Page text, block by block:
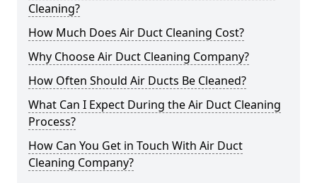
Cleaning?
How Much Does Air Duct Cleaning Cost?
Why Choose Air Duct Cleaning Company?
How Often Should Air Ducts Be Cleaned?
What Can I Expect During the Air Duct Cleaning
Process?
How Can You Get in Touch With Air Duct
Cleaning Company?